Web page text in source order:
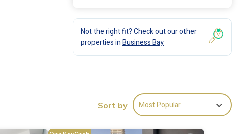
Not the right fit? Check out our other
properties inBusiness Bay
Sort by Most Popular